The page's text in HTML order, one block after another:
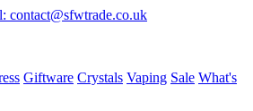
contact@sfwtrade.co.uk
Giftware Crystals Vaping Sale What's